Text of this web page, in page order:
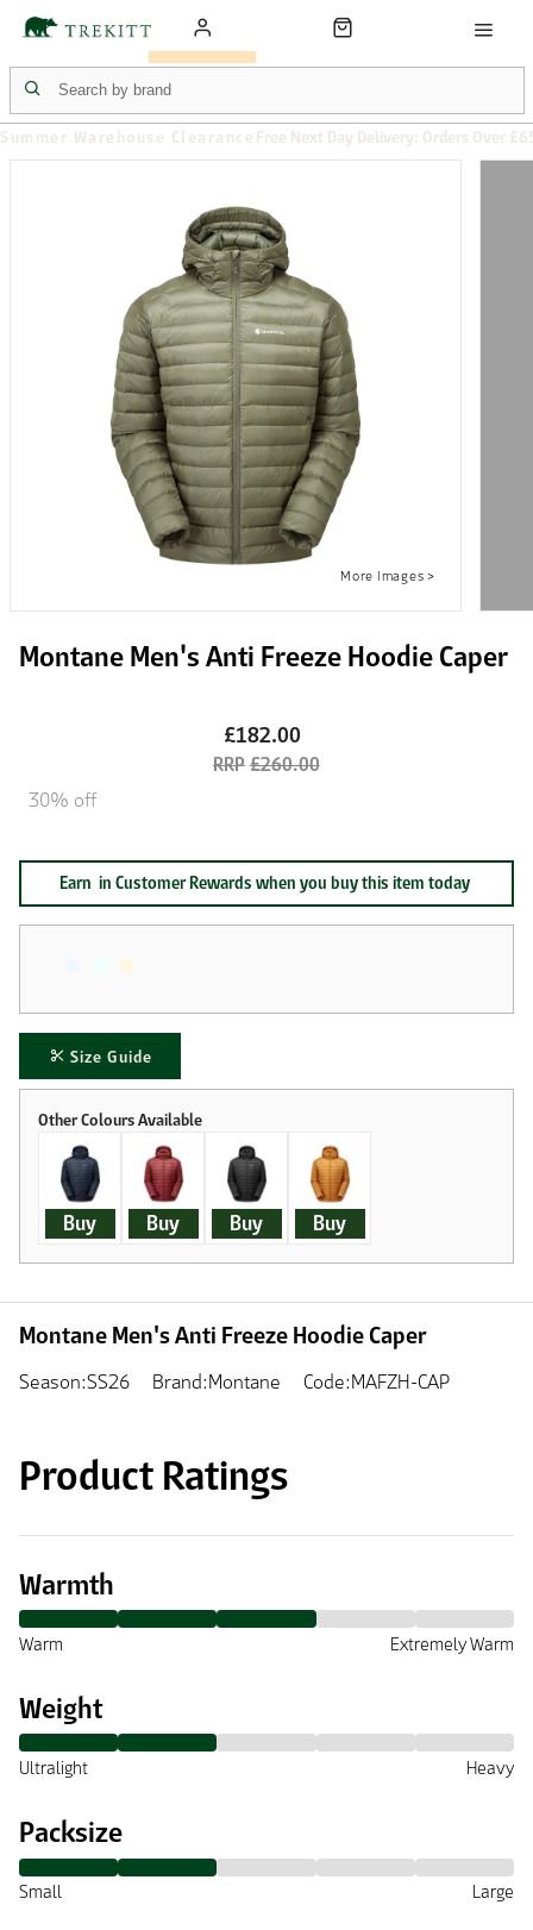
Summer Warehouse Clearance Free Next Day Delivery: Orders Over
Montane Men's Anti Freeze Hoodie Caper
£182.00
£260.00
30% off
Size Guide
Earn in Customer Rewards when you buy this item today
Buy Buy Buy Buy
Montane Men's Anti Freeze Hoodie Caper
Season:SS26 Brand:Montane Code:MAFZH-CAP
Product Ratings
Warmth
Warm Extremely Warm
Weight
Ultralight Heavy
Packsize
Small Large